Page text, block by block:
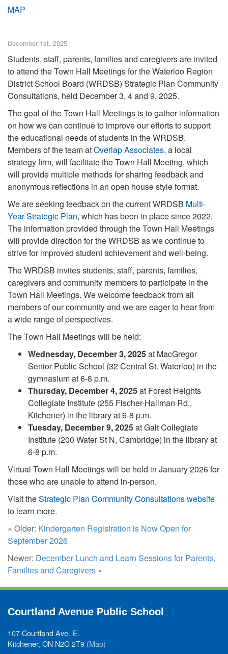
MAP
December 1st, 2025
Students, staff, parents, families and caregivers are invited
to attend the Town Hall Meetings for the Waterloo Region
District School Board (WRDSB) Strategic Plan Community
Consultations, held December 3, 4 and 9, 2025.
The goal of the Town Hall Meetings is to gather information
on how we can continue to improve our efforts to support
the educational needs of students in the WRDSB.
Members of the team atOverlap Associates, a local
strategy firm, will facilitate the Town Hall Meeting, which
will provide multiple methods for sharing feedback and
anonymous reflections in an open house style format.
We are seeking feedback on the current WRDSB Multi-
Year Strategic Plan, which has been in place since 2022.
The information provided through the Town Hall Meetings
will provide direction for the WRDSB as we continue to
strive for improved student achievement and well-being.
The WRDSB invites students, staff, parents, families,
caregivers and community members to participate in the
Town Hall Meetings. We welcome feedback from all
members of our community and we are eager to hear from
a wide range of perspectives.
The Town Hall Meetings will be held:
Wednesday, December 3, 2025at MacGregor
Senior Public School (32 Central St. Waterloo) in the
gymnasium at 6-8 p.m.
Thursday, December 4, 2025at Forest Heights
Collegiate Institute (255 Fischer-Hallman Rd.,
Kitchener) in the library at 6-8 p.m.
Tuesday, December 9, 2025at Galt Collegiate
Institute (200 Water St N, Cambridge) in the library at
6-8 p.m.
Virtual Town Hall Meetings will be held in January 2026 for
those who are unable to attend in-person.
Visit theStrategic Plan Community Consultations website
to learn more.
« Older: Kindergarten Registration is Now Open for
September 2026
Newer: December Lunch and Learn Sessions for Parents,
Families and Caregivers »
Courtland Avenue Public School
107 Courtland Ave. E.
Kitchener, ON N2G 2T9 (Map)